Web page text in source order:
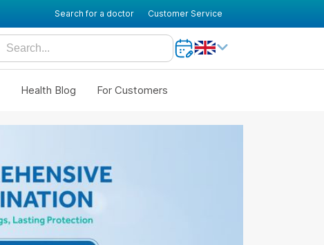
Search for a doctor Customer Service
Health Blog For Customers